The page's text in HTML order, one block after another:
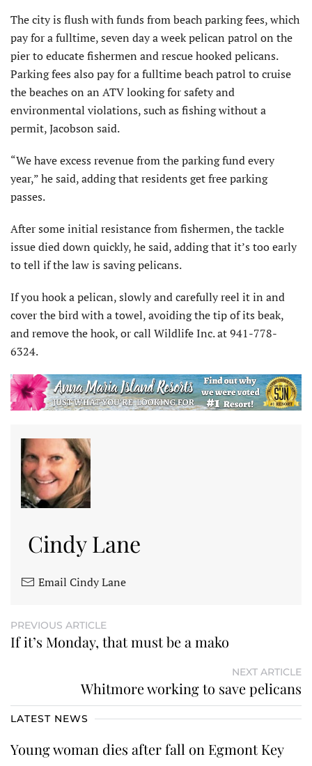
The city is flush with funds from beach parking fees, which
pay for a fulltime, seven day a week pelican patrol on the
pier to educate fishermen and rescue hooked pelicans.
Parking fees also pay for a fulltime beach patrol to cruise
the beaches on an ATV looking for safety and
environmental violations, such as fishing without a
permit, Jacobson said.
“We have excess revenue from the parking fund every
year,” he said, adding that residents get free parking
passes.
After some initial resistance from fishermen, the tackle
issue died down quickly, he said, adding that it’s too early
to tell if the law is saving pelicans.
If you hook a pelican, slowly and carefully reel it in and
cover the bird with a towel, avoiding the tip of its beak,
and remove the hook, or call Wildlife Inc. at 941-778-
6324.
Cindy Lane
Email Cindy Lane
PREVIOUS ARTICLE
If it’s Monday, that must be a mako
NEXT ARTICLE
Whitmore working to save pelicans
LATEST NEWS
Young woman dies after fall on Egmont Key